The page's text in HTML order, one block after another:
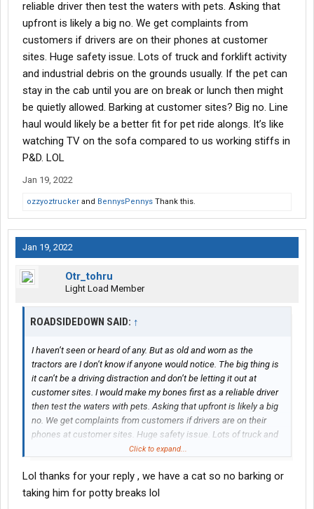
reliable driver then test the waters with pets. Asking that
upfront is likely a big no. We get complaints from
customers if drivers are on their phones at customer
sites. Huge safety issue. Lots of truck and forklift activity
and industrial debris on the grounds usually. If the pet can
stay in the cab until you are on break or lunch then might
be quietly allowed. Barking at customer sites? Big no. Line
haul would likely be a better fit for pet ride alongs. It’s like
watching TV on the sofa compared to us working stiffs in
P&D. LOL
Jan 19, 2022
ozzyoztrucker and BennysPennys Thank this.
Jan 19, 2022
Otr_tohru
Light Load Member
ROADSIDEDOWN SAID: ↑
I haven’t seen or heard of any. But as old and worn as the
tractors are I don’t know if anyone would notice. The big thing is
it can’t be a driving distraction and don’t be letting it out at
customer sites. I would make my bones first as a reliable driver
then test the waters with pets. Asking that upfront is likely a big
no. We get complaints from customers if drivers are on their
phones at customer sites. Huge safety issue. Lots of truck and
forklift activity and industrial debris on the grounds usually. If the
be quietly allowed. Barking at customer sites? Big no. Line haul
would likely be a better fit for pet ride alongs. It’s like watching
Click to expand...
Lol thanks for your reply , we have a cat so no barking or
taking him for potty breaks lol